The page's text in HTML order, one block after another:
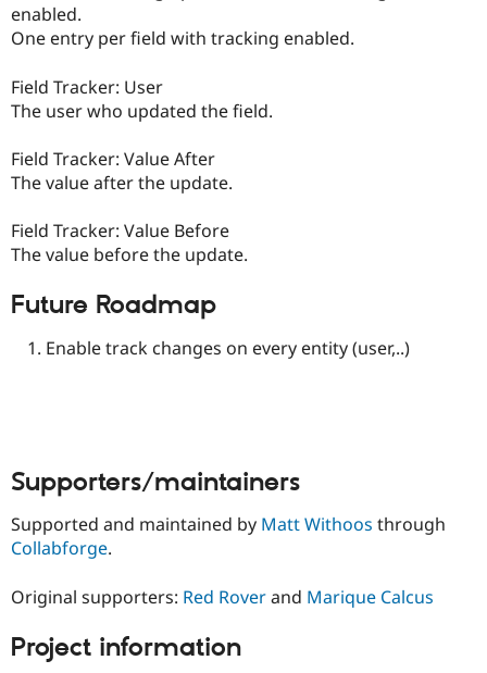
enabled.
One entry per field with tracking enabled.
Field Tracker: User
The user who updated the field.
Field Tracker: Value After
The value after the update.
Field Tracker: Value Before
The value before the update.
Future Roadmap
Enable track changes on every entity (user,..)
Supporters/maintainers
Supported and maintained by Matt Withoos through
Collabforge.
Original supporters: Red Roverand Marique Calcus
Project information